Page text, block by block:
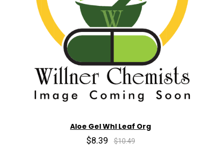
Aloe Gel Whl Leaf Org
$8.39 $10.49